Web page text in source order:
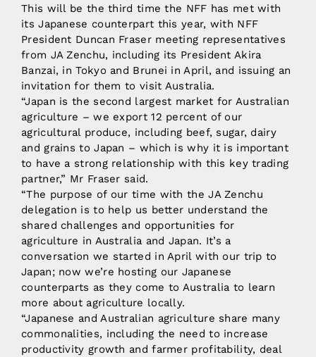
This will be the third time the NFF has met with
its Japanese counterpart this year, with NFF
President Duncan Fraser meeting representatives
from JA Zenchu, including its President Akira
Banzai, in Tokyo and Brunei in April, and issuing an
invitation for them to visit Australia.
“Japan is the second largest market for Australian
agriculture – we export 12 percent of our
agricultural produce, including beef, sugar, dairy
and grains to Japan – which is why it is important
to have a strong relationship with this key trading
partner,” Mr Fraser said.
“The purpose of our time with the JA Zenchu
delegation is to help us better understand the
shared challenges and opportunities for
agriculture in Australia and Japan. It’s a
conversation we started in April with our trip to
Japan; now we’re hosting our Japanese
counterparts as they come to Australia to learn
more about agriculture locally.
“Japanese and Australian agriculture share many
commonalities, including the need to increase
productivity growth and farmer profitability, deal